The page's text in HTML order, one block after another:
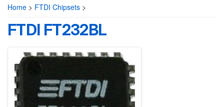
Home > FTDI Chipsets >
FTDI FT232BL